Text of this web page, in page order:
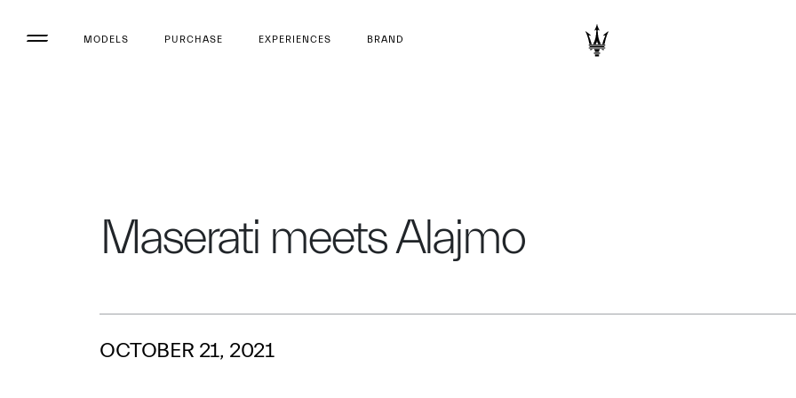
MODELS PURCHASE EXPERIENCES BRAND
Maserati meets Alajmo
OCTOBER 21, 2021